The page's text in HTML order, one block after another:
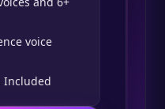
voice
Included